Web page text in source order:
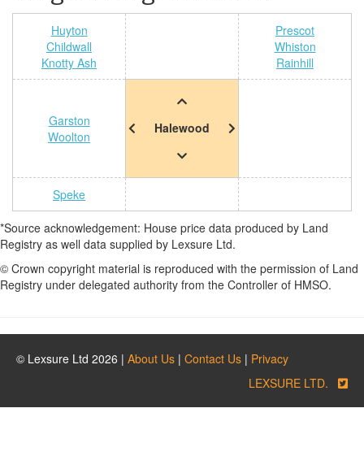
Huyton
Childwall
Knotty Ash
Prescot
Whiston
Rainhill
Garston
Woolton
Halewood
Speke
*Source acknowledgement: House price data produced by Land
Registry as well data supplied by Lexsure Ltd.
© Crown copyright material is reproduced with the permission of Land
Registry under delegated authority from the Controller of HMSO.
© Lexsure Ltd 2026 | About Us | Contact Us | Privacy
LEXSURE LTD.